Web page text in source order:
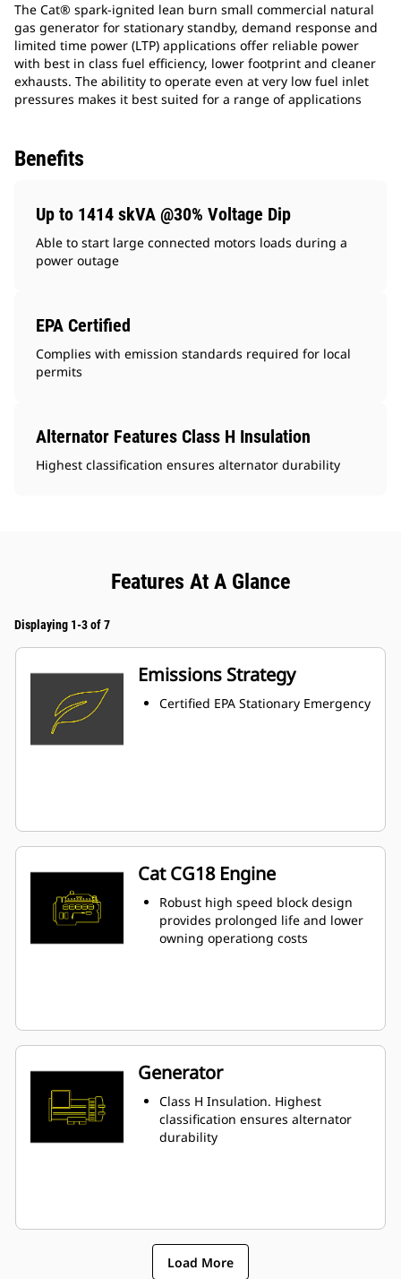
The Cat® spark-ignited lean burn small commercial natural
gas generator for stationary standby, demand response and
limited time power (LTP) applications offer reliable power
with best in class fuel efficiency, lower footprint and cleaner
exhausts. The abilitity to operate even at very low fuel inlet
pressures makes it best suited for a range of applications
Benefits
Up to 1414 skVA @30% Voltage Dip
Able to start large connected motors loads during a
power outage
EPA Certified
Complies with emission standards required for local
permits
Alternator Features Class H Insulation
Highest classification ensures alternator durability
Features At A Glance
Displaying 1-3 of 7
Emissions Strategy
Certified EPA Stationary Emergency
Cat CG18 Engine
Robust high speed block design
provides prolonged life and lower
owning operationg costs
Generator
Class H Insulation. Highest
classification ensures alternator
durability
Load More